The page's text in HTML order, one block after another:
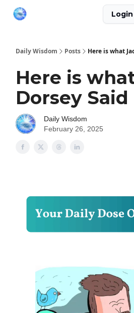
Login
Daily Wisdom Posts Here is what
Here is
Dorsey Said
Daily Wisdom
February 26, 2025